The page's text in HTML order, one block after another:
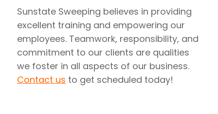
Sunstate Sweeping believes in providing
excellent training and empowering our
employees. Teamwork, responsibility, and
commitment to our clients are qualities
we foster in all aspects of our business.
Contact us to get scheduled today!